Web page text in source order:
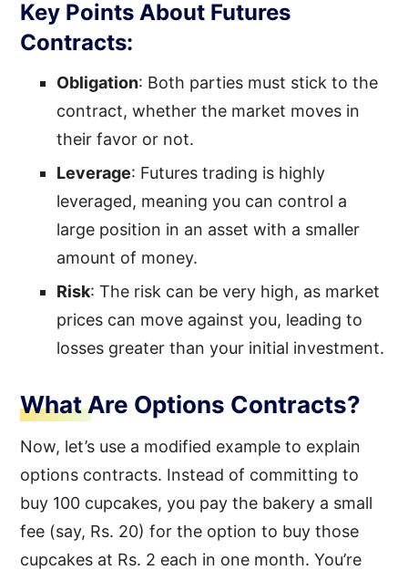
Key Points About Futures
Contracts:
Obligation: Both parties must stick to the
contract, whether the market moves in
their favor or not.
Leverage: Futures trading is highly
leveraged, meaning you can control a
large position in an asset with a smaller
amount of money.
Risk: The risk can be very high, as market
prices can move against you, leading to
losses greater than your initial investment.
What Are Options Contracts?
Now, let’s use a modified example to explain
options contracts. Instead of committing to
buy 100 cupcakes, you pay the bakery a small
fee (say, Rs. 20) for the option to buy those
cupcakes at Rs. 2 each in one month. You’re